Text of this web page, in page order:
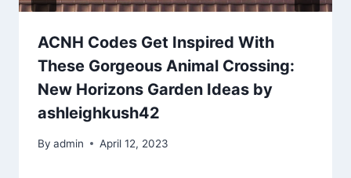
ACNH Codes Get Inspired With
These Gorgeous Animal Crossing:
New Horizons Garden Ideas by
ashleighkush42
By admin April 12, 2023